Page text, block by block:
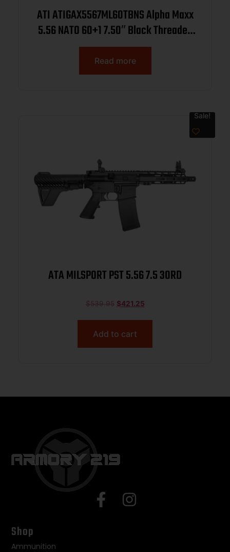
ATI ATIGAX5567ML60TBNS Alpha Maxx
5.56 NATO 60+1 7.50″ Black Threaded
Barrel, Black Receiver w/Picatinny
Rail, Black Polymer Blade, Black A2
Grip
Read more
Sale!
ATA MILSPORT PST 5.56 7.5 30RD
$539.95 $421.25
Add to cart
Shop
Ammunition